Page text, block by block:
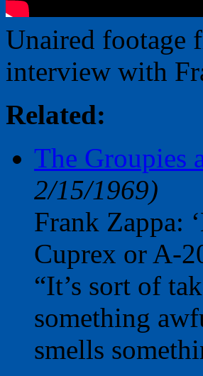
Unaired footage
interview with
Related:
The Groupies
2/15/1969)
Frank Zappa:
Cuprex or A-
“It’s sort of
something
smells